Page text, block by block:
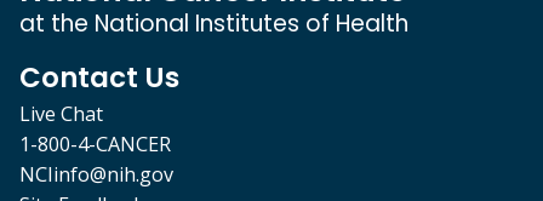
at the National Institutes of Health
Contact Us
Live Chat
1-800-4-CANCER
NCIinfo@nih.gov